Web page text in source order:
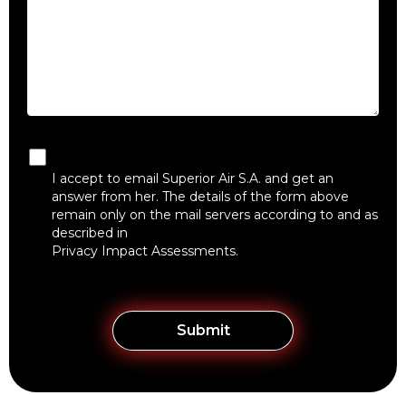
I accept to email Superior Air S.A. and get an
answer from her. The details of the form above
remain only on the mail servers according to and as
described in
Privacy Impact Assessments.